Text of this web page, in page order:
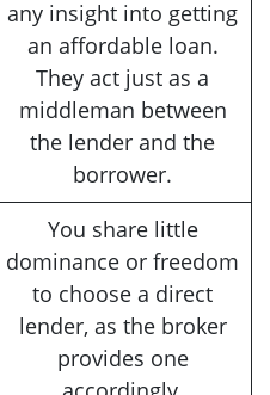
any insight into getting
an affordable loan.
They act just as a
middleman between
the lender and the
borrower.
You share little
dominance or freedom
to choose a direct
lender, as the broker
provides one